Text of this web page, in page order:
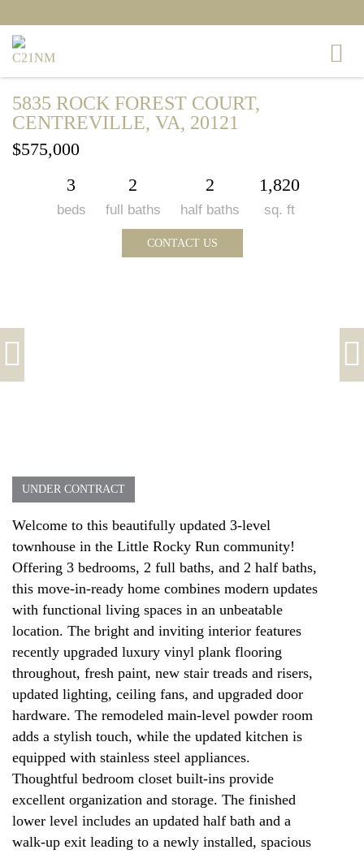
5835 ROCK FOREST COURT,
CENTREVILLE, VA, 20121
$575,000
3
beds
2
full baths
2
half baths
1,820
sq. ft
CONTACT US
UNDER CONTRACT
Welcome to this beautifully updated 3-level
townhouse in the Little Rocky Run community!
Offering 3 bedrooms, 2 full baths, and 2 half baths,
this move-in-ready home combines modern updates
with functional living spaces in an unbeatable
location. The bright and inviting interior features
recently upgraded luxury vinyl plank flooring
throughout, fresh paint, new stair treads and risers,
updated lighting, ceiling fans, and upgraded door
hardware. The remodeled main-level powder room
adds a stylish touch, while the updated kitchen is
equipped with stainless steel appliances.
Thoughtful bedroom closet built-ins provide
excellent organization and storage. The finished
lower level includes an updated half bath and a
walk-up exit leading to a newly installed, spacious